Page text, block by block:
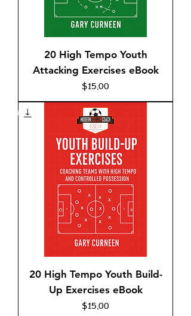
20 High Tempo Youth
Attacking Exercises eBook
Price
$15.00
20 High Tempo Youth Build-
Up Exercises eBook
Price
$15.00